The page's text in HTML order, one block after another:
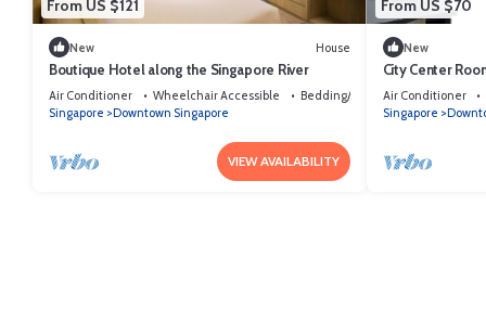
From US $121
New House
Boutique Hotel along the Singapore River
Air Conditioner Wheelchair Accessible
Bedding/Linens
Singapore
Downtown Singapore
VIEW AVAILABILITY
From US $70
New
City Center
Air Conditioner
Singapore